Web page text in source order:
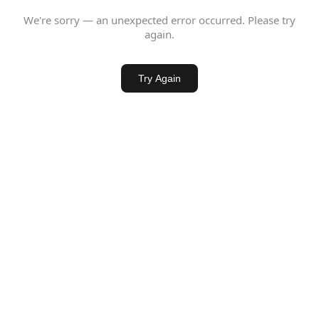
We're sorry — an unexpected error occurred. Please try
again.
Try Again